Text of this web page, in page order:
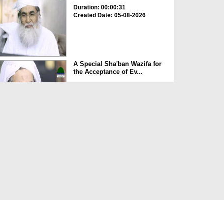
Duration: 00:00:31
Created Date: 05-08-2026
A Special Sha'ban Wazifa for
the Acceptance of Ev...